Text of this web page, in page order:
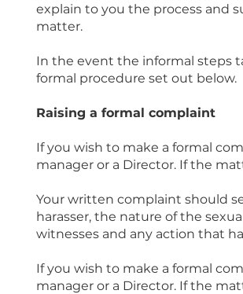
explain to you the process and
matter.
In the event the informal steps
formal procedure set out below.
Raising a formal complaint
If you wish to make a formal
manager or a Director. If the
Your written complaint should
harasser, the nature of the
witnesses and any action that
If you wish to make a formal
manager or a Director. If the